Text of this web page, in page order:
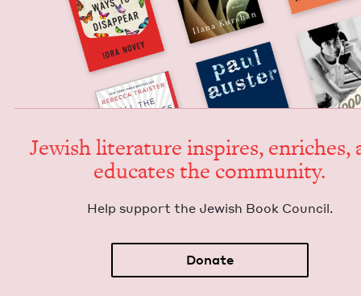
Jew­ish lit­er­a­ture inspires, enrich­es,
edu­cates the community.
Help sup­port the Jew­ish Book Council.
Donate